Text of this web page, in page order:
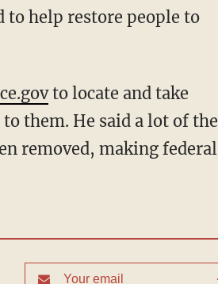
to help restore people to
to locate and take
them. He said a lot of the
removed, making federal